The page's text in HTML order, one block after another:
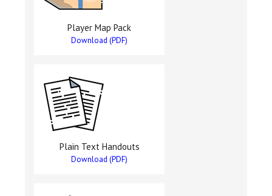
Player Map Pack
Download (PDF)
Plain Text Handouts
Download (PDF)